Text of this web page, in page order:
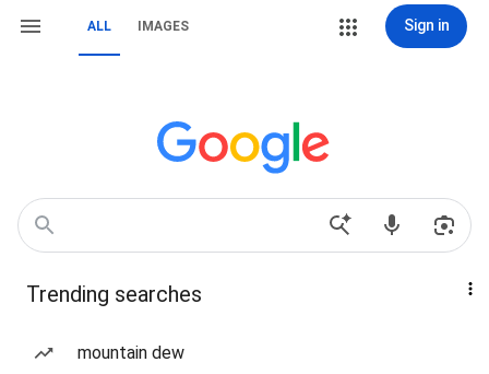
ALL IMAGES Sign in
Trending searches
mountain dew